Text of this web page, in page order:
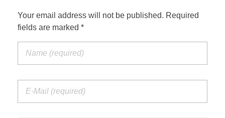
Your email address will not be published. Required
fields are marked *